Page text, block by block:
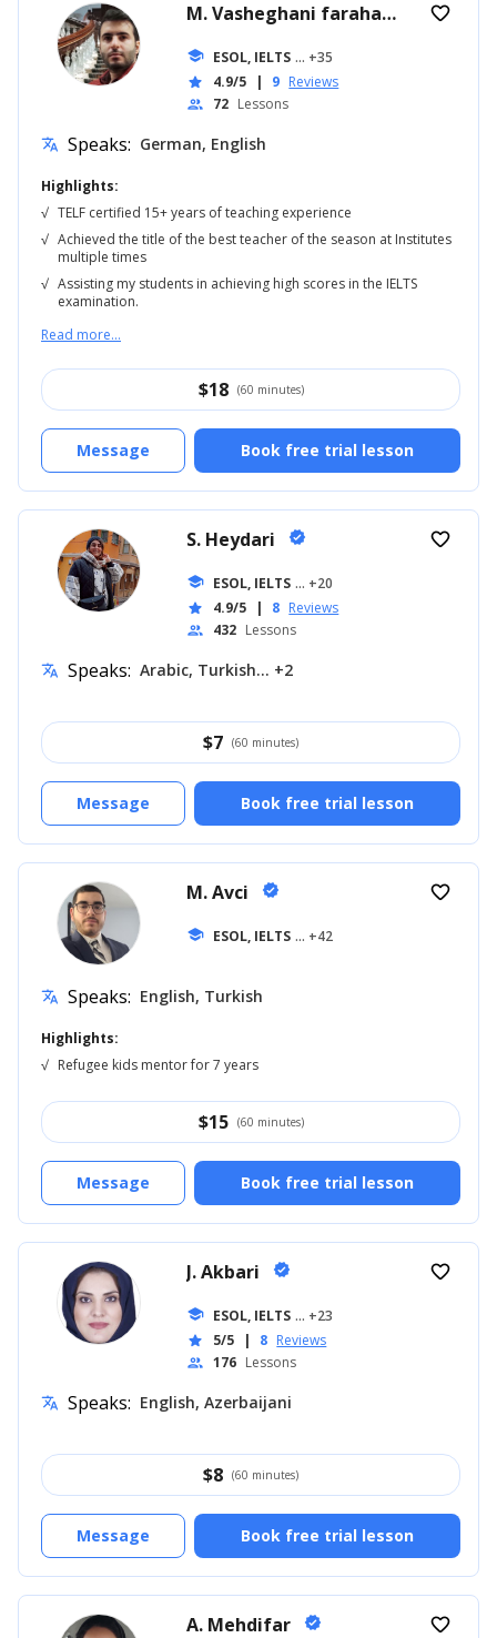
M. Vasheghani farahani
school ESOL, IELTS ... +35
star 4.9/5 | 9 Reviews
people 72 Lessons
favorite_border
translate Speaks: German, English
Highlights:
√ TELF certified 15+ years of teaching experience
√ Achieved the title of the best teacher of the season at Institutes
multiple times
√ Assisting my students in achieving high scores in the IELTS
examination.
Read more...
$18 (60 minutes)
Book free trial lesson
Message
S. Heydari verified
school ESOL, IELTS ... +20
star 4.9/5 | 8 Reviews
people 432 Lessons
favorite_border
translate Speaks: Arabic, Turkish... +2
$7 (60 minutes)
Book free trial lesson
Message
M. Avci verified
school ESOL, IELTS ... +42
favorite_border
translate Speaks: English, Turkish
Highlights:
√ Refugee kids mentor for 7 years
$15 (60 minutes)
Book free trial lesson
Message
J. Akbari verified
school ESOL, IELTS ... +23
star 5/5 | 8 Reviews
people 176 Lessons
favorite_border
translate Speaks: English, Azerbaijani
$8 (60 minutes)
Book free trial lesson
Message
A. Mehdifar verified favorite_border